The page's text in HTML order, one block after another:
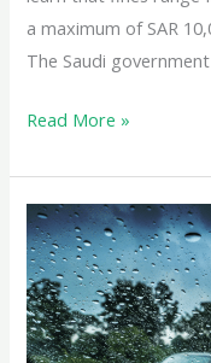
a maximum of SAR
The Saudi
Read More »
Driving
Safely
in
the
Rain